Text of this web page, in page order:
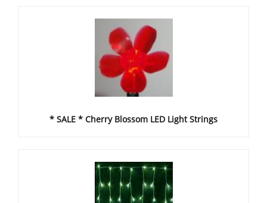
* SALE * Cherry Blossom LED Light Strings